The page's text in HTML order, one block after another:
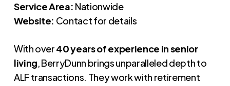
Service Area: Nationwide
Website: Contact for details
With over40 years of experience in senior
living, BerryDunn brings unparalleled depth to
ALF transactions. They work with retirement